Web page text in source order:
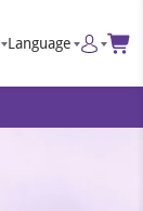
Language